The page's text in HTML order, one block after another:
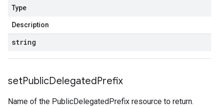
Type
Description
string
setPublicDelegatedPrefix
Name of the PublicDelegatedPrefix resource to return.